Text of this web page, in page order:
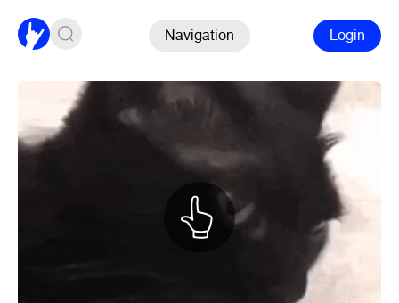
Navigation Login